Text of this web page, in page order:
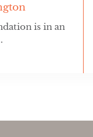
is in an